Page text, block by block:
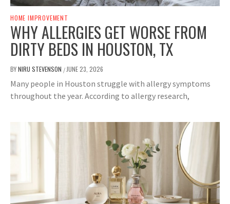
HOME IMPROVEMENT
WHY ALLERGIES GET WORSE FROM
DIRTY BEDS IN HOUSTON, TX
BYNIRU STEVENSON /JUNE 23, 2026
Many people in Houston struggle with allergy symptoms
throughout the year. According to allergy research,